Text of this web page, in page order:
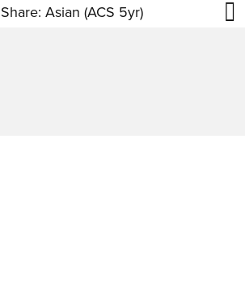
Asian (ACS 5yr)